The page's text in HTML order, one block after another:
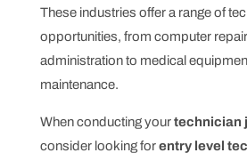
These industries offer a range of
opportunities, from computer
administration to medical
maintenance.
When conducting yourtechnician
consider looking forentry level